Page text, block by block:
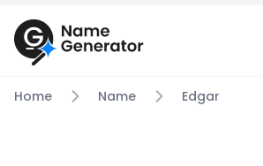
Home Name Edgar